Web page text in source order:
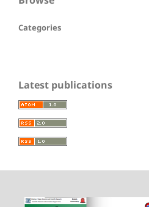
Categories
Latest publications